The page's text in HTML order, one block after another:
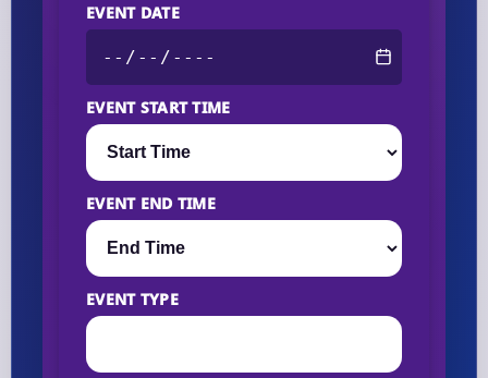
EVENT DATE
EVENT START TIME
EVENT END TIME
EVENT TYPE